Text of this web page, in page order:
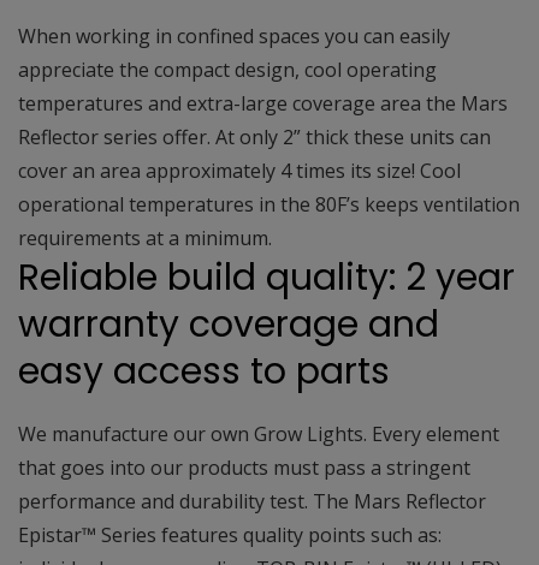
When working in confined spaces you can easily
appreciate the compact design, cool operating
temperatures and extra-large coverage area the Mars
Reflector series offer. At only 2” thick these units can
cover an area approximately 4 times its size! Cool
operational temperatures in the 80F’s keeps ventilation
requirements at a minimum.
Reliable build quality: 2 year
warranty coverage and
easy access to parts
We manufacture our own Grow Lights. Every element
that goes into our products must pass a stringent
performance and durability test. The Mars Reflector
Epistar™ Series features quality points such as: